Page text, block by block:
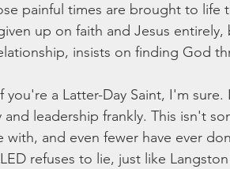
painful times are brought to life
up on faith and Jesus
insists on finding God
a Latter-Day Saint, I'm
leadership frankly. This isn't
and even fewer have ever
refuses to lie, just like